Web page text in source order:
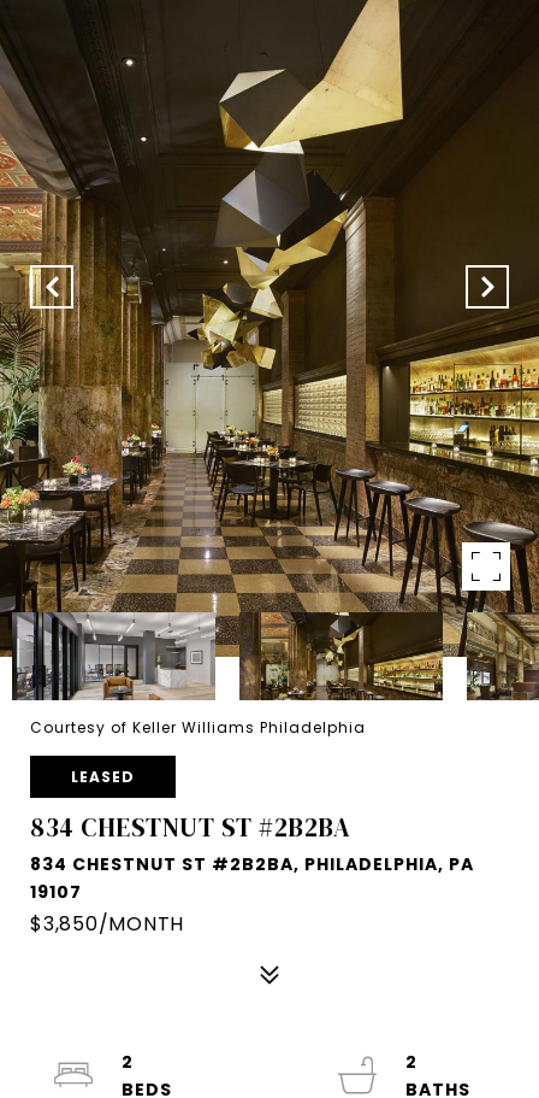
Courtesy of Keller Williams Philadelphia
LEASED
834 CHESTNUT ST #2B2BA
834 CHESTNUT ST #2B2BA, PHILADELPHIA, PA
19107
$3,850/MONTH
2
2